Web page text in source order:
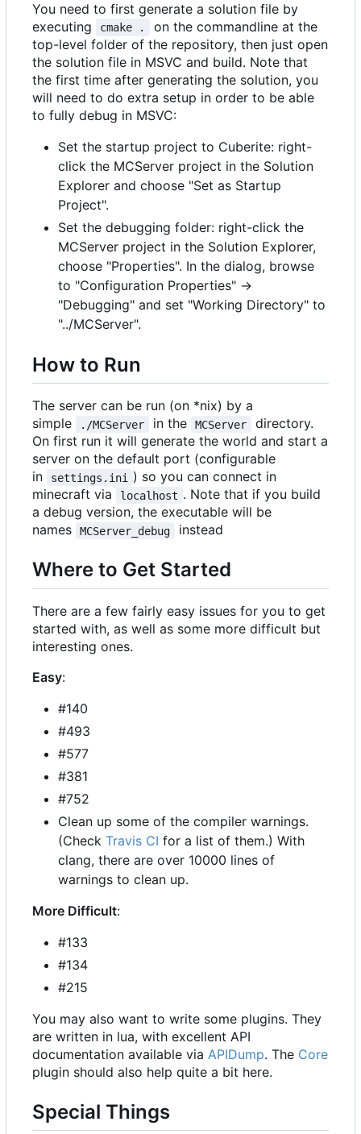
You need to first generate a solution file by
executing
cmake .
on the commandline at the
top-level folder of the repository, then just open
the solution file in MSVC and build. Note that
the first time after generating the solution, you
will need to do extra setup in order to be able
to fully debug in MSVC:
Set the startup project to Cuberite: right-
click the MCServer project in the Solution
Explorer and choose "Set as Startup
Project".
Set the debugging folder: right-click the
MCServer project in the Solution Explorer,
choose "Properties". In the dialog, browse
to "Configuration Properties" ->
"Debugging" and set "Working Directory" to
"../MCServer".
How to Run
The server can be run (on *nix) by a
simple
./MCServer in the MCServer
directory.
On first run it will generate the world and start a
server on the default port (configurable
in
settings.ini
) so you can connect in
minecraft via
localhost . Note that if you build
a debug version, the executable will be
names
MCServer_debug instead
Where to Get Started
There are a few fairly easy issues for you to get
started with, as well as some more difficult but
interesting ones.
Easy:
#140
#493
#577
#381
#752
Clean up some of the compiler warnings.
(Check Travis CI for a list of them.) With
clang, there are over 10000 lines of
warnings to clean up.
More Difficult:
#133
#134
#215
You may also want to write some plugins. They
are written in lua, with excellent API
documentation available via APIDump. The Core
plugin should also help quite a bit here.
Special Things